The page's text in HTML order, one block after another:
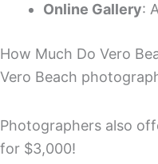
Online Gallery:
How Much Do Vero
Vero Beach
Photographers also
for $3,000!